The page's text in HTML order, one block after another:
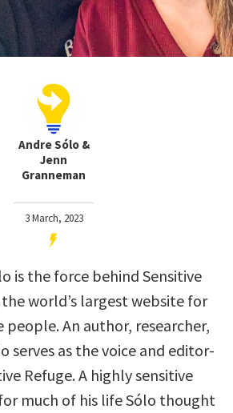
Andre Sólo &
Jenn
Granneman
3 March, 2023
is the force behind Sensitive
the world’s largest website for
people. An author, researcher,
serves as the voice and editor-
Refuge. A highly sensitive
much of his life Sólo thought